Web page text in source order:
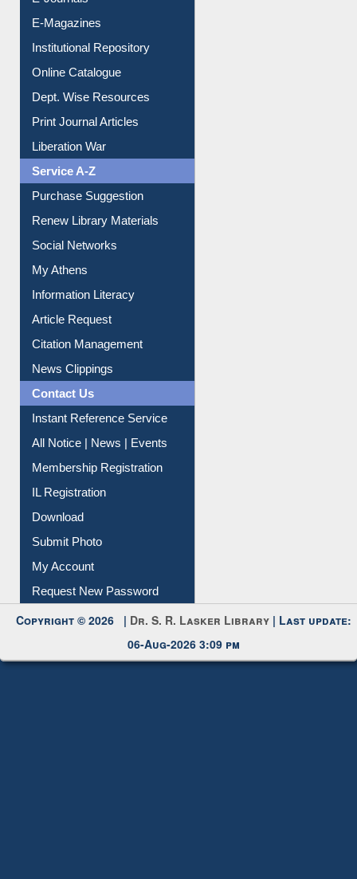
E-Magazines
Institutional Repository
Online Catalogue
Dept. Wise Resources
Print Journal Articles
Liberation War
Service A-Z
Purchase Suggestion
Renew Library Materials
Social Networks
My Athens
Information Literacy
Article Request
Citation Management
News Clippings
Contact Us
Instant Reference Service
All Notice | News | Events
Membership Registration
IL Registration
Download
Submit Photo
My Account
Request New Password
Copyright © 2026 |Dr. S. R. Lasker Library| Last update:
06-Aug-2026 3:09 pm